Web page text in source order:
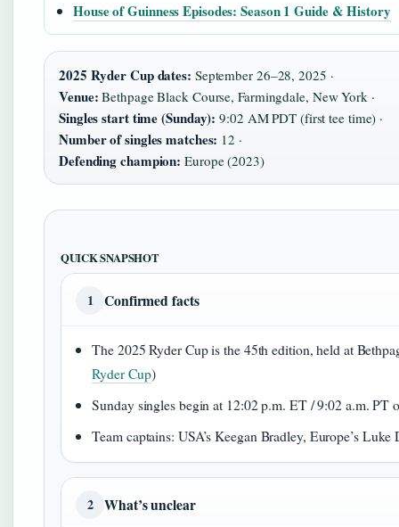
House of Guinness Episodes: Season 1 Guide & History
2025 Ryder Cup dates: September 26–28, 2025 ·
Venue: Bethpage Black Course, Farmingdale, New York ·
Singles start time (Sunday): 9:02 AM PDT (first tee time) ·
Number of singles matches: 12 ·
Defending champion: Europe (2023)
QUICK SNAPSHOT
1 Confirmed facts
The 2025 Ryder Cup is the 45th edition, held at
Ryder Cup)
Sunday singles begin at 12:02 p.m. ET / 9:02 a.m. PT
Team captains: USA’s Keegan Bradley, Europe’s Luke
2 What’s unclear